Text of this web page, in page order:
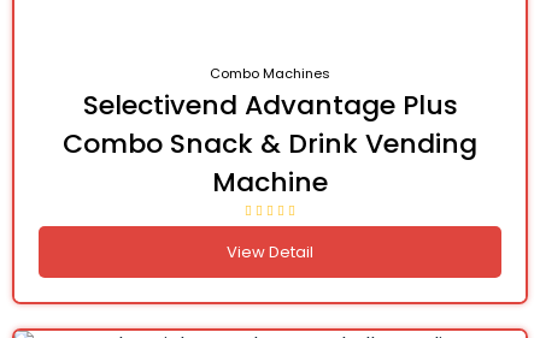
Combo Machines
Selectivend Advantage Plus
Combo Snack & Drink Vending
Machine
View Detail